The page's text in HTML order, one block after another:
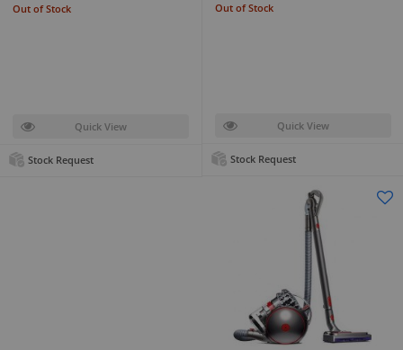
Out of Stock
Quick View
Stock Request
Out of Stock
Quick View
Stock Request